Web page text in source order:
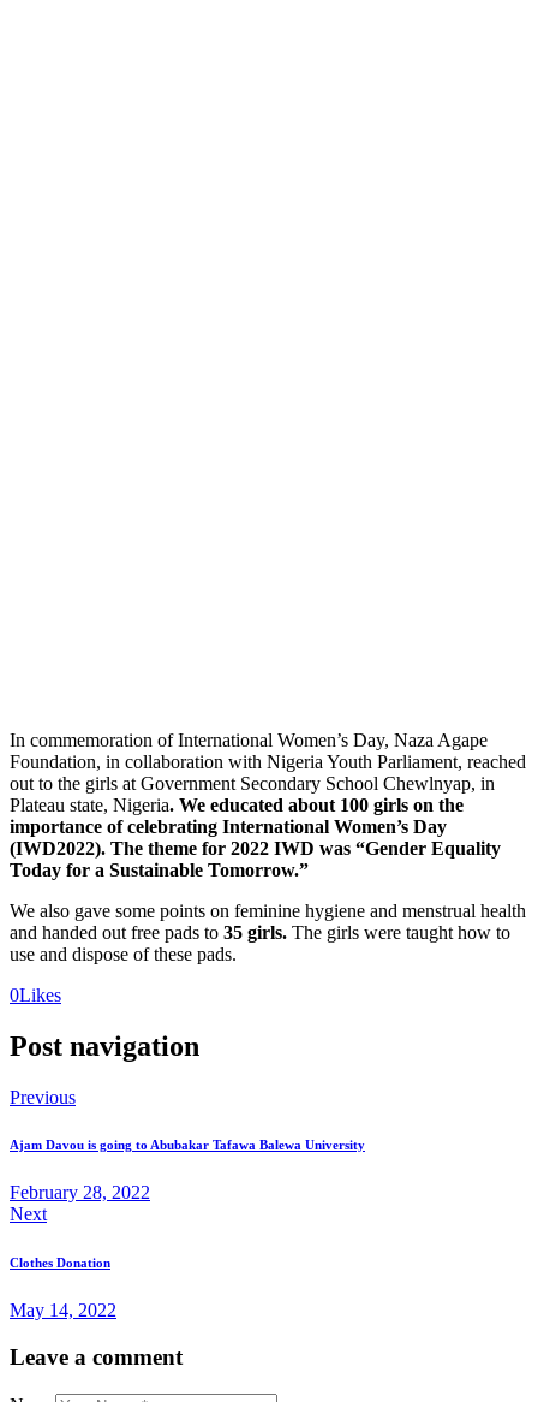
In commemoration of International Women’s Day, Naza Agape
Foundation, in collaboration with Nigeria Youth Parliament, reached
out to the girls at Government Secondary School Chewlnyap, in
Plateau state, Nigeria. We educated about 100 girls on the
importance of celebrating International Women’s Day
(IWD2022). The theme for 2022 IWD was “Gender Equality
Today for a Sustainable Tomorrow.”
We also gave some points on feminine hygiene and menstrual health
and handed out free pads to 35 girls. The girls were taught how to
use and dispose of these pads.
0Likes
Post navigation
Previous
Ajam Davou is going to Abubakar Tafawa Balewa University
February 28, 2022
Next
Clothes Donation
May 14, 2022
Leave a comment